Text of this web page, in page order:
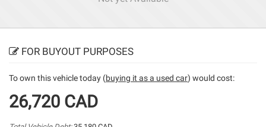
FOR BUYOUT PURPOSES
To own this vehicle today (buying it as a used car) would cost:
26,720 CAD